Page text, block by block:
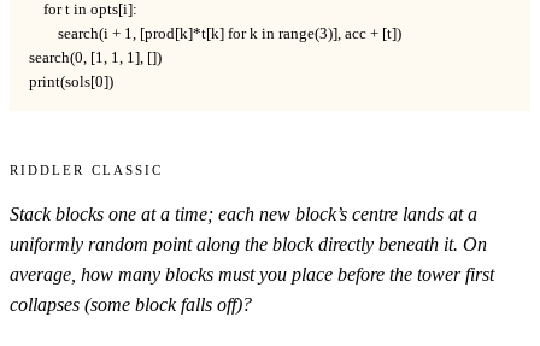
    for t in opts[i]:
        search(i + 1, [prod[k]*t[k] for k in range(3)], acc + [t])
search(0, [1, 1, 1], [])
print(sols[0])
Riddler Classic
Stack blocks one at a time; each new block’s centre lands at a
uniformly random point along the block directly beneath it. On
average, how many blocks must you place before the tower first
collapses (some block falls off)?